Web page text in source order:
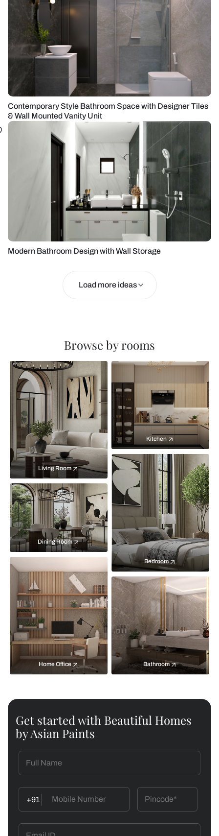
Contemporary Style Bathroom Space with Designer Tiles
& Wall Mounted Vanity Unit
Modern Bathroom Design with Wall Storage
Load more ideas
Browse by rooms
Living Room
Kitchen
Bedroom
Dining Room
Home Office Bathroom
Get started with Beautiful Homes
by Asian Paints
+91